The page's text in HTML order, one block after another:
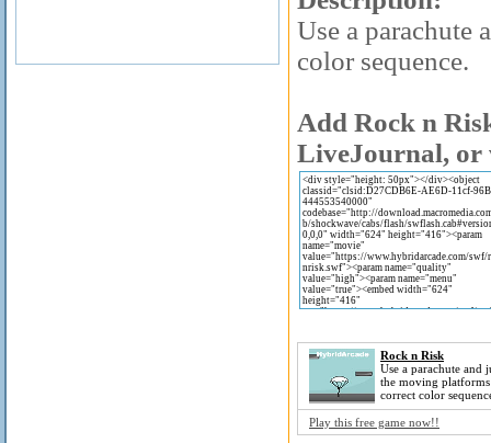
Use a parachute
color sequence.
Add Rock n
LiveJournal, or
Rock n Risk
Use a parachute and
the moving
correct color
Play this free game now!!